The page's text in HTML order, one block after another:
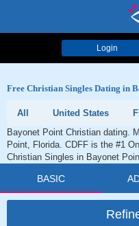
Login
Free Christian Singles Dating in
All United States
Bayonet Point Christian dating.
Point, Florida. CDFF is the #1
Christian Singles in Bayonet
BASIC